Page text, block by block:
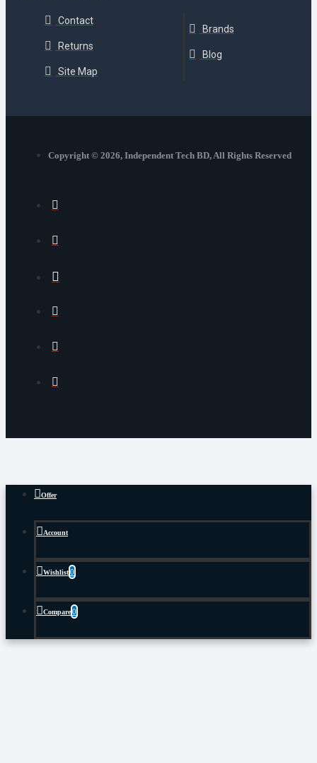
Contact
Returns
Site Map
Brands
Blog
Copyright © 2026, Independent Tech BD, All Rights Reserved
Offer
Account
Wishlist0
Compare0